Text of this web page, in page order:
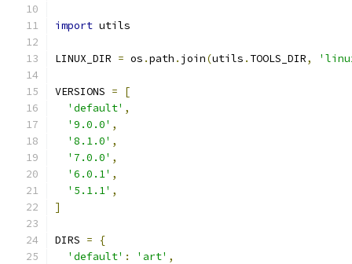
import utils
LINUX_DIR = os .path . join(utils . TOOLS_DIR,
VERSIONS =
[
'default' ,
'9.0.0' ,
'8.1.0' ,
'7.0.0' ,
'6.0.1' ,
'5.1.1' ,
]
DIRS =
{
'default' : 'art' ,